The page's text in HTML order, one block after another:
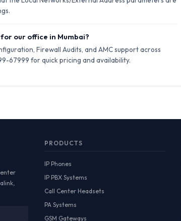
our office in Mumbai?
Firewall Audits, and AMC support across
67999 for quick pricing and availability.
PRODUCTS
IP Phones
IP PBX Systems
Call Center Headsets
PA Systems
GSM Gateways